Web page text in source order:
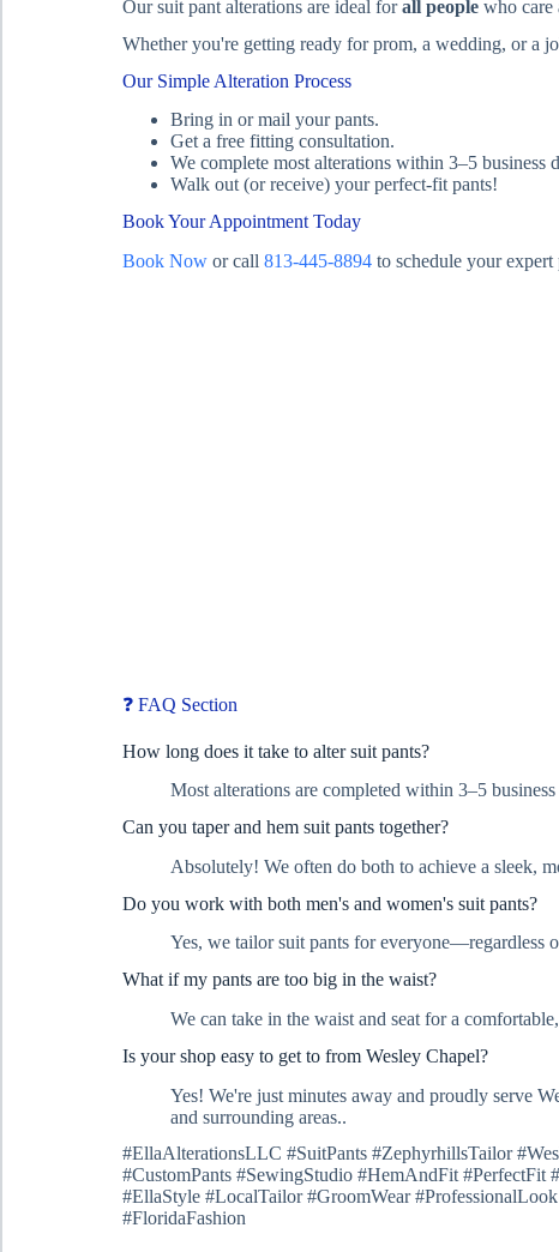
Our suit pant alterations are ideal forall people who care
Whether you're getting ready for prom, a wedding, or a
Our Simple Alteration Process
Bring in or mail your pants.
Get a free fitting consultation.
We complete most alterations within 3–5 business
Walk out (or receive) your perfect-fit pants!
Book Your Appointment Today
Book Now or call 813-445-8894 to schedule your expert
❓ FAQ Section
How long does it take to alter suit pants?
Most alterations are completed within 3–5
Can you taper and hem suit pants together?
Absolutely! We often do both to achieve a sleek,
Do you work with both men's and women's suit pants?
Yes, we tailor suit pants for everyone—regardless
What if my pants are too big in the waist?
We can take in the waist and seat for a
Is your shop easy to get to from Wesley Chapel?
Yes! We're just minutes away and proudly serve
and surrounding areas..
#EllaAlterationsLLC #SuitPants #ZephyrhillsTailor
#CustomPants #SewingStudio #HemAndFit
#EllaStyle #LocalTailor #GroomWear
#FloridaFashion